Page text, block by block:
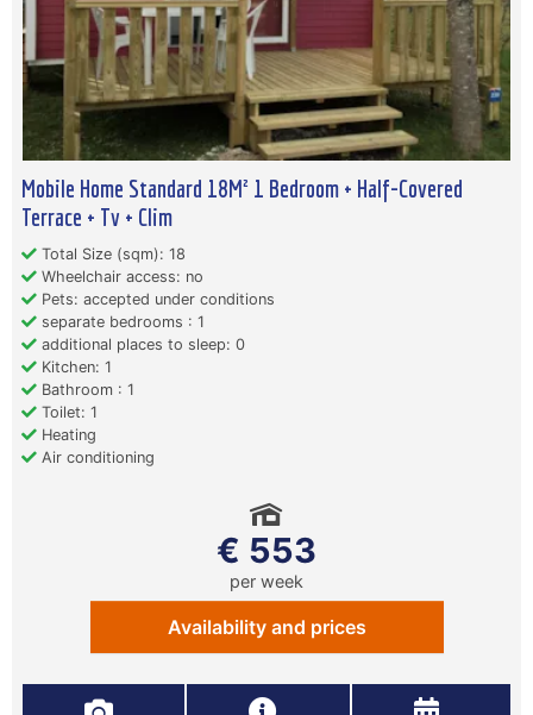
Mobile Home Standard 18M² 1 Bedroom + Half-Covered
Terrace + Tv + Clim
Total Size (sqm): 18
Wheelchair access: no
Pets: accepted under conditions
separate bedrooms : 1
additional places to sleep: 0
Kitchen: 1
Bathroom : 1
Toilet: 1
Heating
Air conditioning
€ 553
per week
Availability and prices